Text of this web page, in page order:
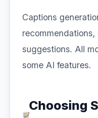
Captions
suggestions. All
some AI features.
Choosing